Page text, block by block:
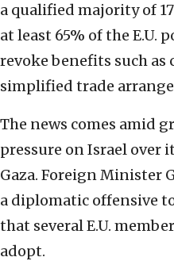
a qualified majority of
at least 65% of the E.U.
revoke benefits such
simplified trade
The news comes amid
pressure on Israel
Gaza. Foreign Minister
a diplomatic offensive
that several E.U.
adopt.